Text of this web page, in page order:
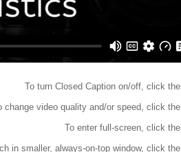
To turn Closed Caption on/off, click the
change video quality and/or speed, click the
To enter full-screen, click the
in smaller, always-on-top window, click the